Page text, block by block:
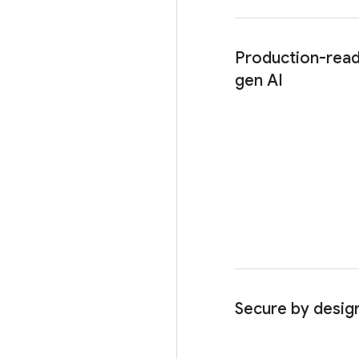
Production-
gen AI
Secure by